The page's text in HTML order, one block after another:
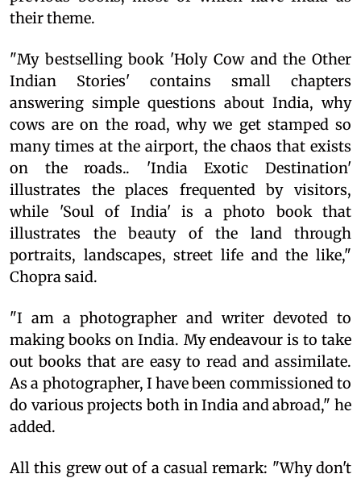
their theme.
"My bestselling book 'Holy Cow and the Other
Indian Stories' contains small chapters
answering simple questions about India, why
cows are on the road, why we get stamped so
many times at the airport, the chaos that exists
on the roads.. 'India Exotic Destination'
illustrates the places frequented by visitors,
while 'Soul of India' is a photo book that
illustrates the beauty of the land through
portraits, landscapes, street life and the like,"
Chopra said.
"I am a photographer and writer devoted to
making books on India. My endeavour is to take
out books that are easy to read and assimilate.
As a photographer, I have been commissioned to
do various projects both in India and abroad," he
added.
All this grew out of a casual remark: "Why don't